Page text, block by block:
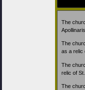
The
The
as a relic
The
relic of
The